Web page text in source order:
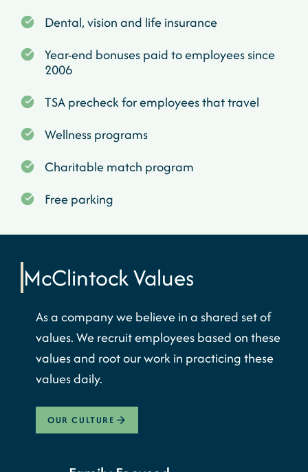
Dental, vision and life insurance
Year-end bonuses paid to employees since
2006
TSA precheck for employees that travel
Wellness programs
Charitable match program
Free parking
McClintockValues
As a company we believe in a shared set of
values. We recruit employees based on these
values and root our work in practicing these
values daily.
OUR CULTURE